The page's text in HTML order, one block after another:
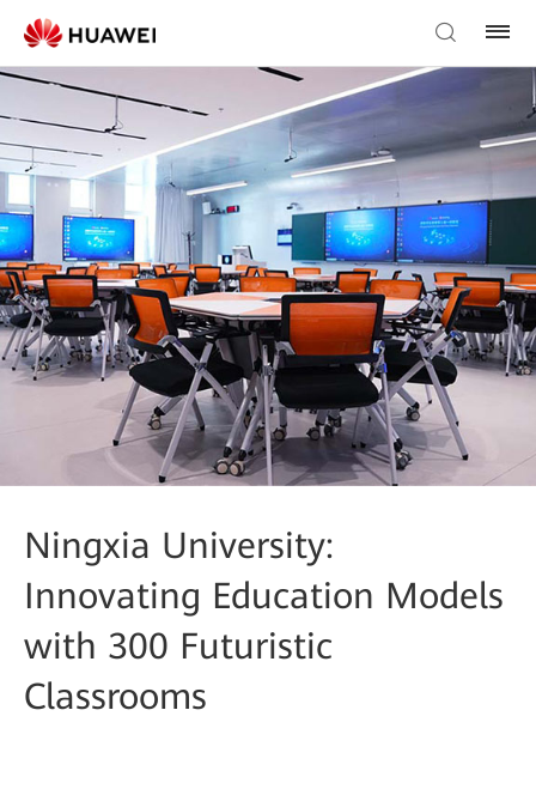
Ningxia University:
Innovating Education Models
with 300 Futuristic
Classrooms